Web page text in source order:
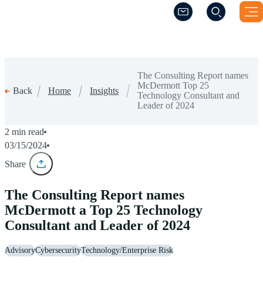
(Opens a new
(Opens a new
Back Home Insights
The Consulting Report names
McDermott Top 25
Technology Consultant and
Leader of 2024
2 min read
03/15/2024
Share
The Consulting Report names
McDermott a Top 25 Technology
Consultant and Leader of 2024
AdvisoryCybersecurityTechnology/Enterprise Risk